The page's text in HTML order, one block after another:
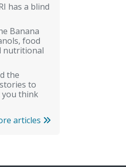
has a blind
Banana
food
nutritional
the
to
you think
articles